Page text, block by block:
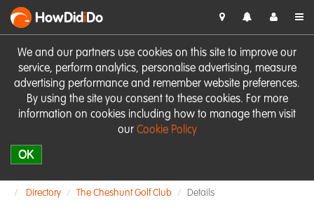
We and our partners use cookies on this site to improve our
service, perform analytics, personalise advertising, measure
advertising performance and remember website preferences.
By using the site you consent to these cookies. For more
information on cookies including how to manage them visit
our Cookie Policy
OK
HowDidiDo
Directory The Cheshunt Golf Club Details